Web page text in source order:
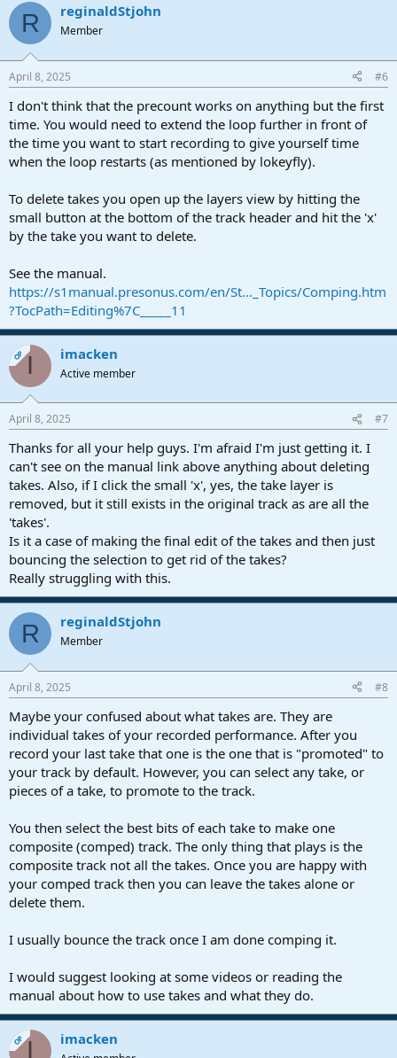
R reginaldStjohn
Member
April 8, 2025 #6
I don't think that the precount works on anything but the first
time. You would need to extend the loop further in front of
the time you want to start recording to give yourself time
when the loop restarts (as mentioned by lokeyfly).
To delete takes you open up the layers view by hitting the
small button at the bottom of the track header and hit the 'x'
by the take you want to delete.
See the manual.
https://s1manual.presonus.com/en/St..._Topics/Comping.htm
?TocPath=Editing%7C_____11
OP I imacken
Active member
April 8, 2025 #7
Thanks for all your help guys. I'm afraid I'm just getting it. I
can't see on the manual link above anything about deleting
takes. Also, if I click the small 'x', yes, the take layer is
removed, but it still exists in the original track as are all the
'takes'.
Is it a case of making the final edit of the takes and then just
bouncing the selection to get rid of the takes?
Really struggling with this.
R reginaldStjohn
Member
April 8, 2025 #8
Maybe your confused about what takes are. They are
individual takes of your recorded performance. After you
record your last take that one is the one that is "promoted" to
your track by default. However, you can select any take, or
pieces of a take, to promote to the track.
You then select the best bits of each take to make one
composite (comped) track. The only thing that plays is the
composite track not all the takes. Once you are happy with
your comped track then you can leave the takes alone or
delete them.
I usually bounce the track once I am done comping it.
I would suggest looking at some videos or reading the
manual about how to use takes and what they do.
OP I imacken